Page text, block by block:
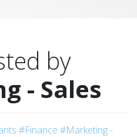
by
- Sales
#Finance #Marketing -